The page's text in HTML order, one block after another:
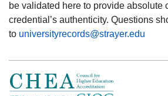
be validated here to provide absolute
credential’s authenticity. Questions
to universityrecords@strayer.edu